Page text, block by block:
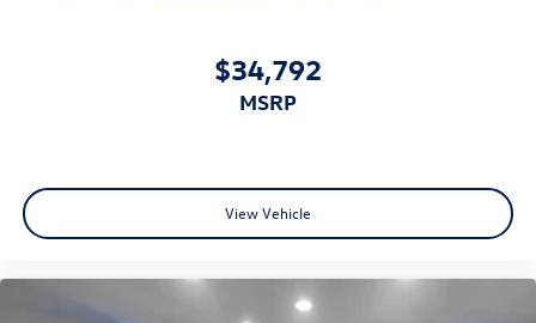
$34,792
MSRP
View Vehicle